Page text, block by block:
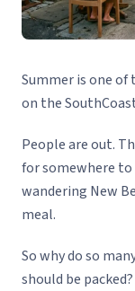
Summer is one
on the
People are out.
for somewhere to
wandering New
meal.
So why do so
should be packed?